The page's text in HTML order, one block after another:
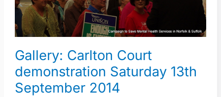
Gallery: Carlton Court
demonstration Saturday 13th
September 2014
2014